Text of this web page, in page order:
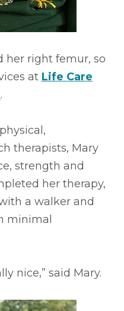
her right femur, so
at Life Care
.
therapists, Mary
strength and
her therapy,
a walker and
minimal
nice,” said Mary.